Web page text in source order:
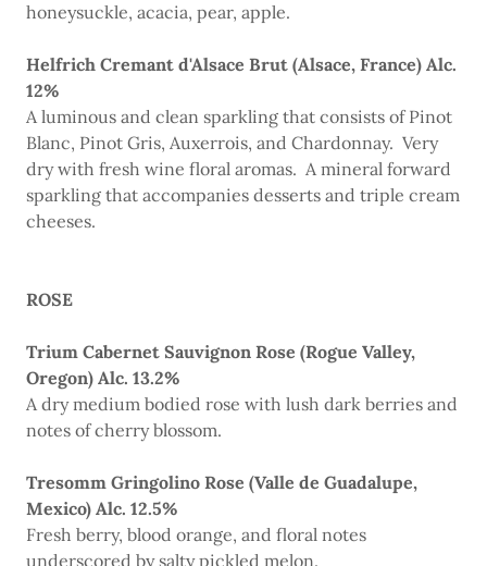
honeysuckle, acacia, pear, apple.
Helfrich Cremant d'Alsace Brut (Alsace, France) Alc.
12%
A luminous and clean sparkling that consists of Pinot
Blanc, Pinot Gris, Auxerrois, and Chardonnay. Very
dry with fresh wine floral aromas. A mineral forward
sparkling that accompanies desserts and triple cream
cheeses.
ROSE
Trium Cabernet Sauvignon Rose (Rogue Valley,
Oregon) Alc. 13.2%
A dry medium bodied rose with lush dark berries and
notes of cherry blossom.
Tresomm Gringolino Rose (Valle de Guadalupe,
Mexico) Alc. 12.5%
Fresh berry, blood orange, and floral notes
underscored by salty pickled melon.